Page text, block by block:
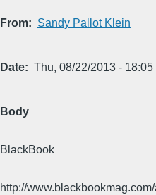
From Sandy Pallot Klein
Date Thu, 08/22/2013 - 18:05
Body
BlackBook
http://